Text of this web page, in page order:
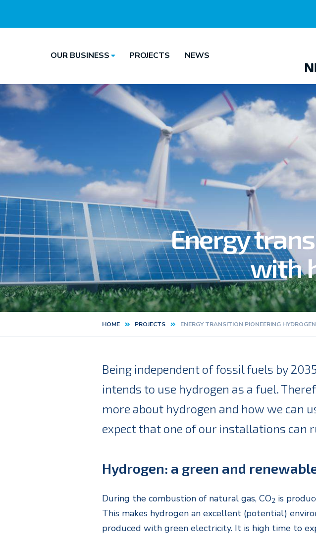
navigation
OUR BUSINESS PROJECTS NEWS
Energy
with
Kruimelpad
HOME PROJECTS ENERGY TRANSITION PIONEERING HYDROGEN
Being independent of fossil fuels by
intends to use hydrogen as a fuel.
more about hydrogen and how we can
expect that one of our installations can
Hydrogen: a green and
During the combustion of natural gas, CO2 is
This makes hydrogen an excellent (potential)
produced with green electricity. It is high time to